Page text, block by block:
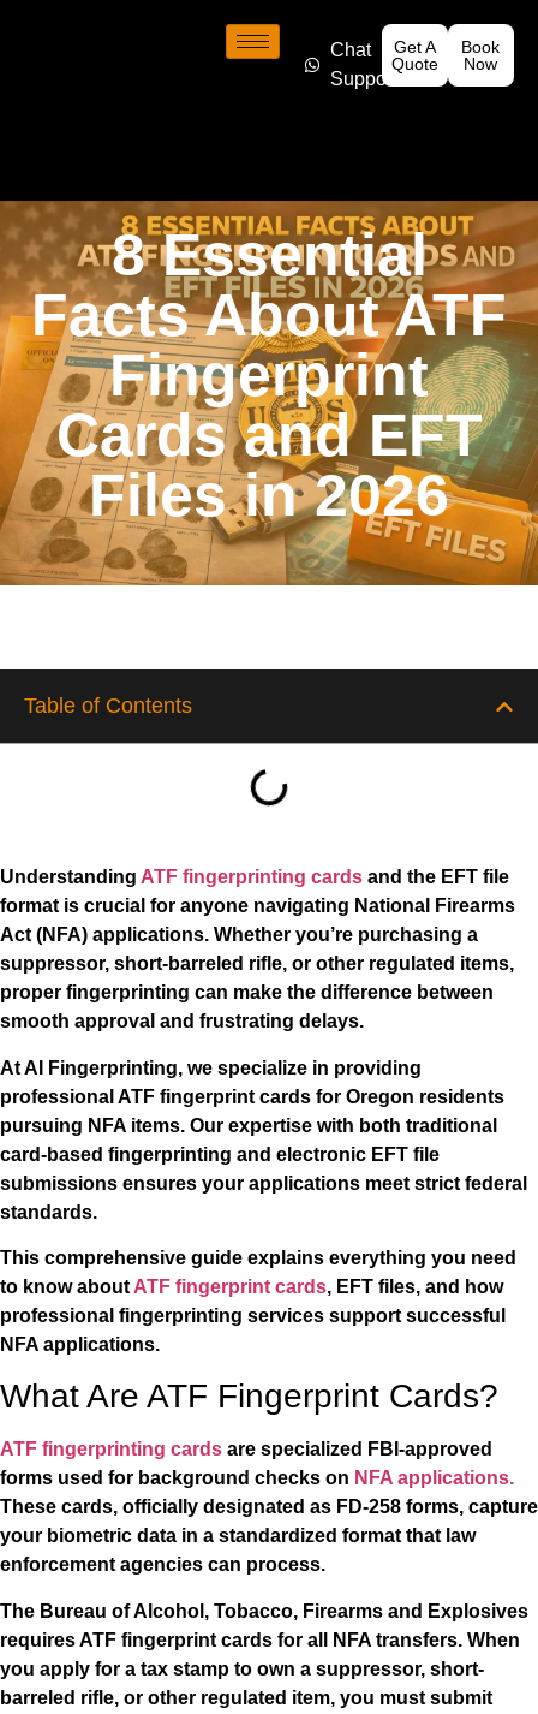
Chat
Support
Get A
Quote
Book
Now
8 Essential
Facts About ATF
Fingerprint
Cards and EFT
Files in 2026
Table of Contents
Understanding ATF fingerprinting cards and the EFT file
format is crucial for anyone navigating National Firearms
Act (NFA) applications. Whether you’re purchasing a
suppressor, short-barreled rifle, or other regulated items,
proper fingerprinting can make the difference between
smooth approval and frustrating delays.
At AI Fingerprinting, we specialize in providing
professional ATF fingerprint cards for Oregon residents
pursuing NFA items. Our expertise with both traditional
card-based fingerprinting and electronic EFT file
submissions ensures your applications meet strict federal
standards.
This comprehensive guide explains everything you need
to know about ATF fingerprint cards, EFT files, and how
professional fingerprinting services support successful
NFA applications.
What Are ATF Fingerprint Cards?
ATF fingerprinting cards are specialized FBI-approved
forms used for background checks on NFA applications.
These cards, officially designated as FD-258 forms, capture
your biometric data in a standardized format that law
enforcement agencies can process.
The Bureau of Alcohol, Tobacco, Firearms and Explosives
requires ATF fingerprint cards for all NFA transfers. When
you apply for a tax stamp to own a suppressor, short-
barreled rifle, or other regulated item, you must submit